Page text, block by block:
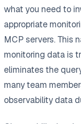
what you need to
appropriate
MCP servers. This
monitoring data is
eliminates the
many team
observability data